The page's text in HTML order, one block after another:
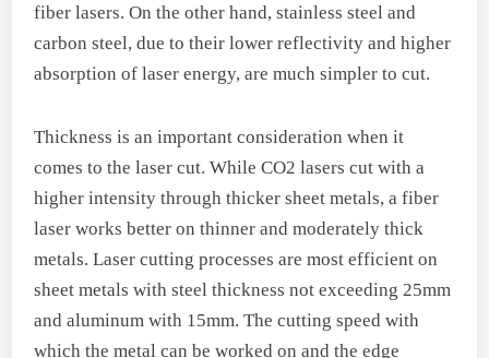
fiber lasers. On the other hand, stainless steel and
carbon steel, due to their lower reflectivity and higher
absorption of laser energy, are much simpler to cut.
Thickness is an important consideration when it
comes to the laser cut. While CO2 lasers cut with a
higher intensity through thicker sheet metals, a fiber
laser works better on thinner and moderately thick
metals. Laser cutting processes are most efficient on
sheet metals with steel thickness not exceeding 25mm
and aluminum with 15mm. The cutting speed with
which the metal can be worked on and the edge